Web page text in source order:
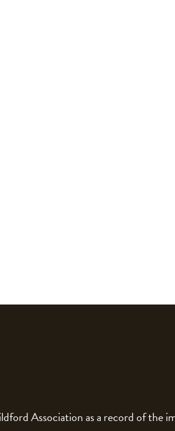
Association as a record of the